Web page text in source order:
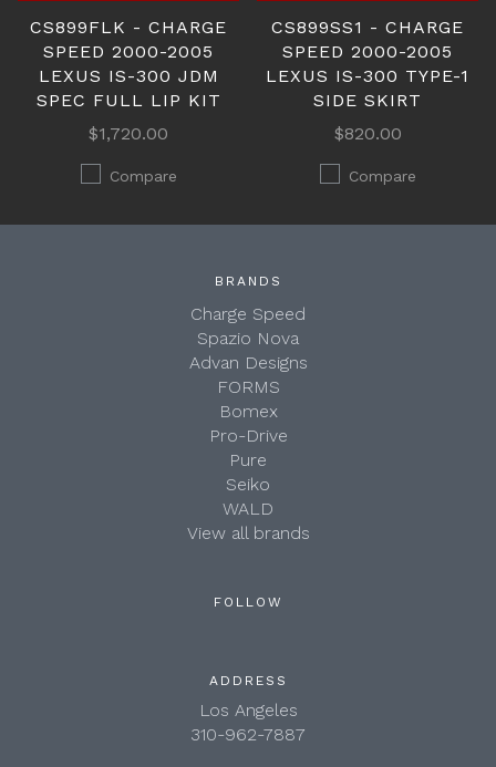
CS899FLK - CHARGE
SPEED 2000-2005
LEXUS IS-300 JDM
SPEC FULL LIP KIT
$1,720.00
Compare
CS899SS1 - CHARGE
SPEED 2000-2005
LEXUS IS-300 TYPE-1
SIDE SKIRT
$820.00
Compare
BRANDS
Charge Speed
Spazio Nova
Advan Designs
FORMS
Bomex
Pro-Drive
Pure
Seiko
WALD
View all brands
FOLLOW
ADDRESS
Los Angeles
310-962-7887